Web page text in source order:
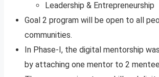
Leadership & Entrepreneurship
Goal 2 program will be open to all
communities.
In Phase-I, the digital mentorship
by attaching one mentor to 2